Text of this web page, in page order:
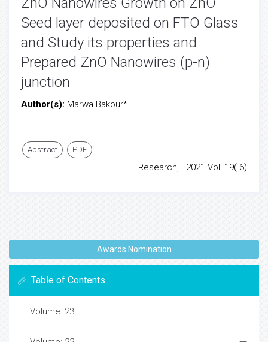
Seed layer deposited on FTO Glass
and Study its properties and
Prepared ZnO Nanowires (p-n)
junction
Author(s): Marwa Bakour*
Abstract PDF
Research, . 2021 Vol: 19( 6)
Awards Nomination
Table of Contents
Volume: 23